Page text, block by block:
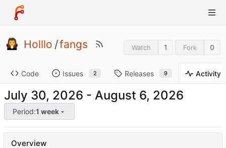
Holllo /fangs Watch 1 Fork 0
Code Issues 2 Releases 9 Activity
-
Period:1 week
Overview